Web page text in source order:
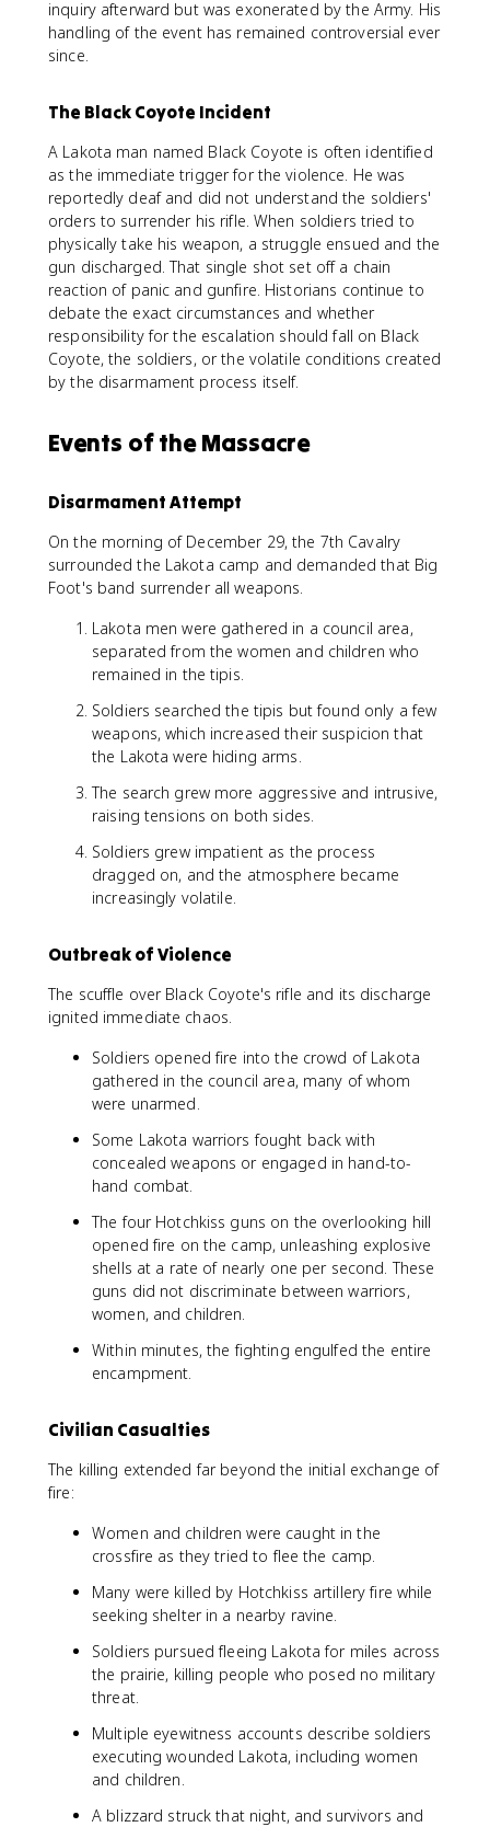
inquiry afterward but was exonerated by the Army. His
handling of the event has remained controversial ever
since.
The Black Coyote Incident
A Lakota man named Black Coyote is often identified
as the immediate trigger for the violence. He was
reportedly deaf and did not understand the soldiers'
orders to surrender his rifle. When soldiers tried to
physically take his weapon, a struggle ensued and the
gun discharged. That single shot set off a chain
reaction of panic and gunfire. Historians continue to
debate the exact circumstances and whether
responsibility for the escalation should fall on Black
Coyote, the soldiers, or the volatile conditions created
by the disarmament process itself.
Events of the Massacre
Disarmament Attempt
On the morning of December 29, the 7th Cavalry
surrounded the Lakota camp and demanded that Big
Foot's band surrender all weapons.
Lakota men were gathered in a council area,
separated from the women and children who
remained in the tipis.
Soldiers searched the tipis but found only a few
weapons, which increased their suspicion that
the Lakota were hiding arms.
The search grew more aggressive and intrusive,
raising tensions on both sides.
Soldiers grew impatient as the process
dragged on, and the atmosphere became
increasingly volatile.
Outbreak of Violence
The scuffle over Black Coyote's rifle and its discharge
ignited immediate chaos.
Soldiers opened fire into the crowd of Lakota
gathered in the council area, many of whom
were unarmed.
Some Lakota warriors fought back with
concealed weapons or engaged in hand-to-
hand combat.
The four Hotchkiss guns on the overlooking hill
opened fire on the camp, unleashing explosive
shells at a rate of nearly one per second. These
guns did not discriminate between warriors,
women, and children.
Within minutes, the fighting engulfed the entire
encampment.
Civilian Casualties
The killing extended far beyond the initial exchange of
fire:
Women and children were caught in the
crossfire as they tried to flee the camp.
Many were killed by Hotchkiss artillery fire while
seeking shelter in a nearby ravine.
Soldiers pursued fleeing Lakota for miles across
the prairie, killing people who posed no military
threat.
Multiple eyewitness accounts describe soldiers
executing wounded Lakota, including women
and children.
A blizzard struck that night, and survivors and